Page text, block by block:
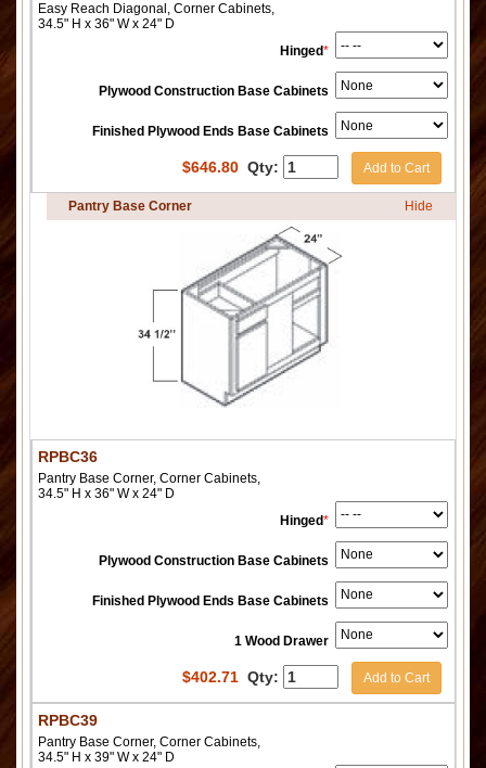
Easy Reach Diagonal, Corner Cabinets,
34.5" H x 36" W x 24" D
Hinged*
Plywood Construction Base Cabinets
Finished Plywood Ends Base Cabinets
$646.80 Qty: Add to Cart
Pantry Base Corner Hide
RPBC36
Pantry Base Corner, Corner Cabinets,
34.5" H x 36" W x 24" D
Hinged*
Plywood Construction Base Cabinets
Finished Plywood Ends Base Cabinets
1 Wood Drawer
$402.71 Qty: Add to Cart
RPBC39
Pantry Base Corner, Corner Cabinets,
34.5" H x 39" W x 24" D